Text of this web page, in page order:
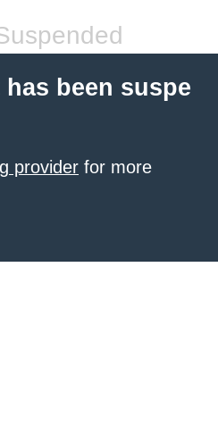
been suspe
provider for more